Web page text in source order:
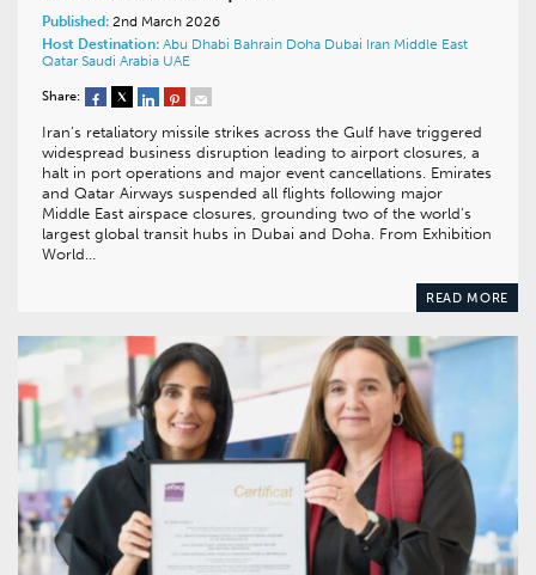
Published: 2nd March 2026
Host Destination: Abu Dhabi Bahrain Doha Dubai Iran Middle East
Qatar Saudi Arabia UAE
Share:
Iran’s retaliatory missile strikes across the Gulf have triggered
widespread business disruption leading to airport closures, a
halt in port operations and major event cancellations. Emirates
and Qatar Airways suspended all flights following major
Middle East airspace closures, grounding two of the world’s
largest global transit hubs in Dubai and Doha. From Exhibition
World…
READ MORE